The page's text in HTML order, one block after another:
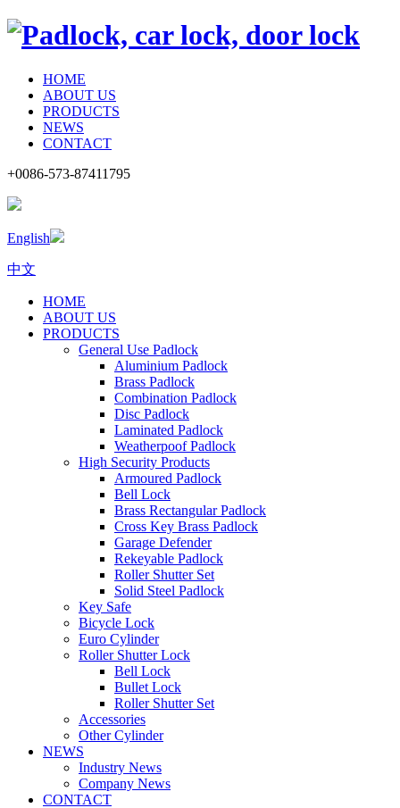
HOME
ABOUT US
PRODUCTS
NEWS
CONTACT
+0086-573-87411795
English
中文
HOME
ABOUT US
PRODUCTS
General Use Padlock
Aluminium Padlock
Brass Padlock
Combination Padlock
Disc Padlock
Laminated Padlock
Weatherpoof Padlock
High Security Products
Armoured Padlock
Bell Lock
Brass Rectangular Padlock
Cross Key Brass Padlock
Garage Defender
Rekeyable Padlock
Roller Shutter Set
Solid Steel Padlock
Key Safe
Bicycle Lock
Euro Cylinder
Roller Shutter Lock
Bell Lock
Bullet Lock
Roller Shutter Set
Accessories
Other Cylinder
NEWS
Industry News
Company News
CONTACT